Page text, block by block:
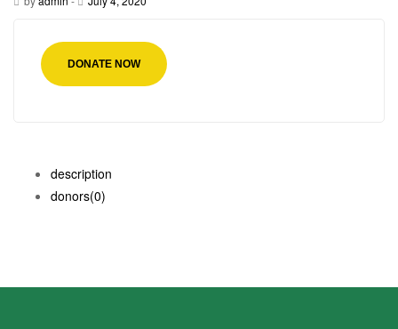
DONATE NOW
description
donors(0)